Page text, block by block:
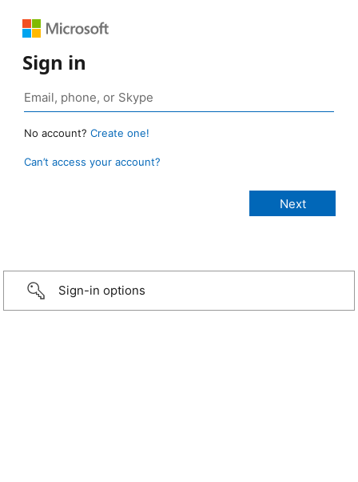
Sign in
No account? Create one!
Can’t access your account?
Sign-in options